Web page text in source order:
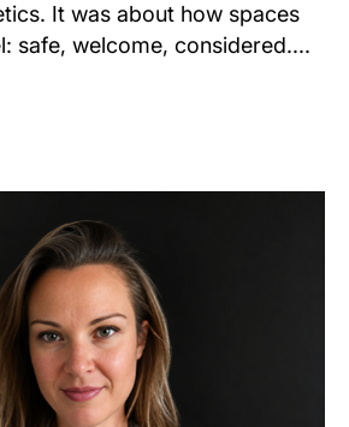
It was about how spaces
safe, welcome, considered....